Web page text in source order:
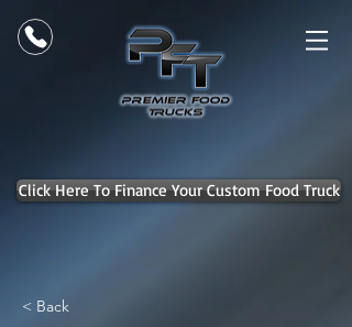
Click Here To Finance Your Custom Food Truck
< Back